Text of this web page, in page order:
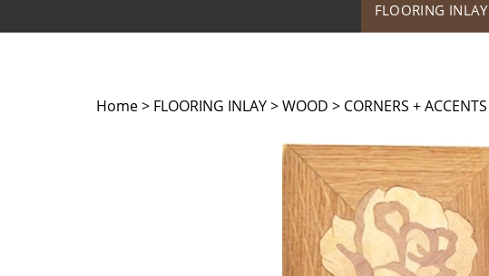
FLOORING INLAY
Home> FLOORING INLAY>WOOD > CORNERS + ACCENTS